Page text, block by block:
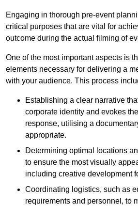
Engaging in thorough pre-event
critical purposes that are vital for
outcome during the actual filming of
One of the most important aspects is
elements necessary for delivering a
with your audience. This process
Establishing a clear narrative
corporate identity and evokes
response, utilising a
appropriate.
Determining optimal locations
to ensure the most visually
including creative development
Coordinating logistics, such as
requirements and personnel, to